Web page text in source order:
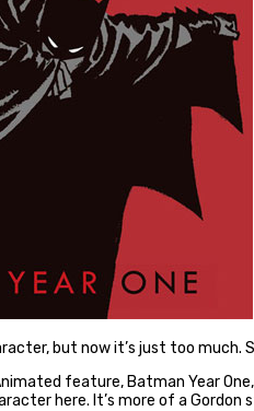
but now it’s just too
feature, Batman Year
here. It’s more of a Gordon